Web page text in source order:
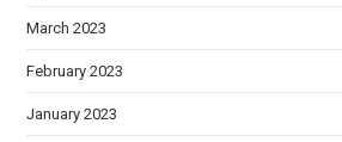
March 2023
February 2023
January 2023